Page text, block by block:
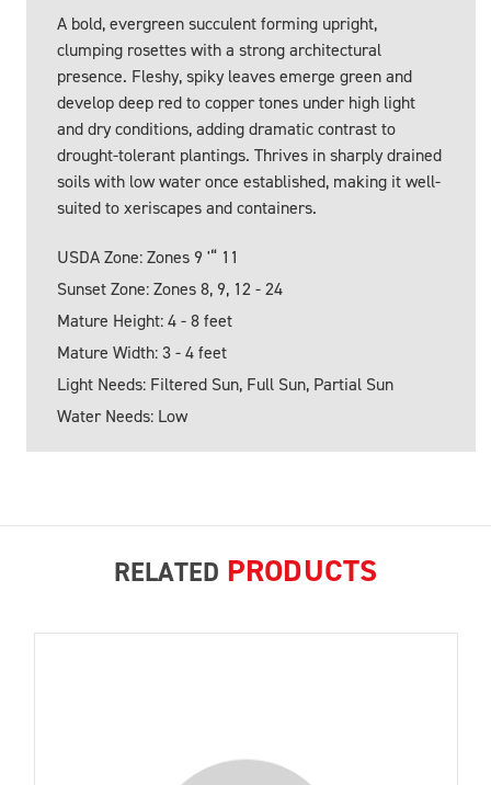
A bold, evergreen succulent forming upright,
clumping rosettes with a strong architectural
presence. Fleshy, spiky leaves emerge green and
develop deep red to copper tones under high light
and dry conditions, adding dramatic contrast to
drought-tolerant plantings. Thrives in sharply drained
soils with low water once established, making it well-
suited to xeriscapes and containers.
USDA Zone: Zones 9 '“ 11
Sunset Zone: Zones 8, 9, 12 - 24
Mature Height: 4 - 8 feet
Mature Width: 3 - 4 feet
Light Needs: Filtered Sun, Full Sun, Partial Sun
Water Needs: Low
RELATED PRODUCTS